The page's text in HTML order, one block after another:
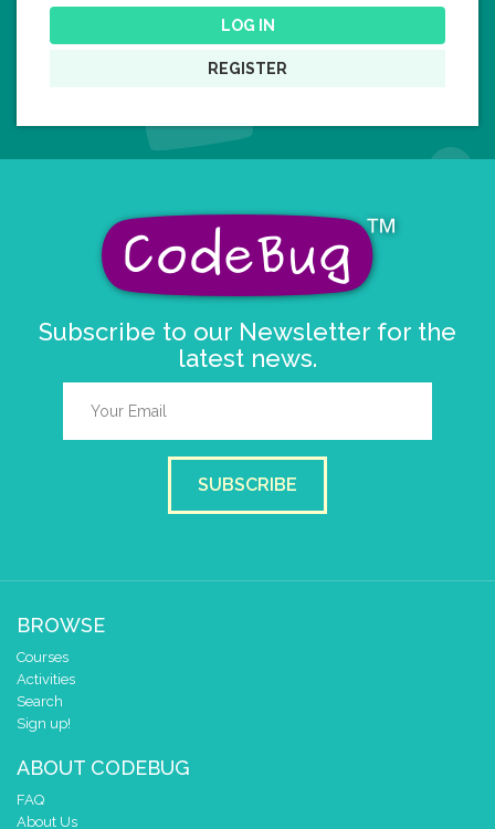
LOG IN
REGISTER
Subscribe to our Newsletter for the
latest news.
SUBSCRIBE
BROWSE
Courses
Activities
Search
Sign up!
ABOUT CODEBUG
FAQ
About Us